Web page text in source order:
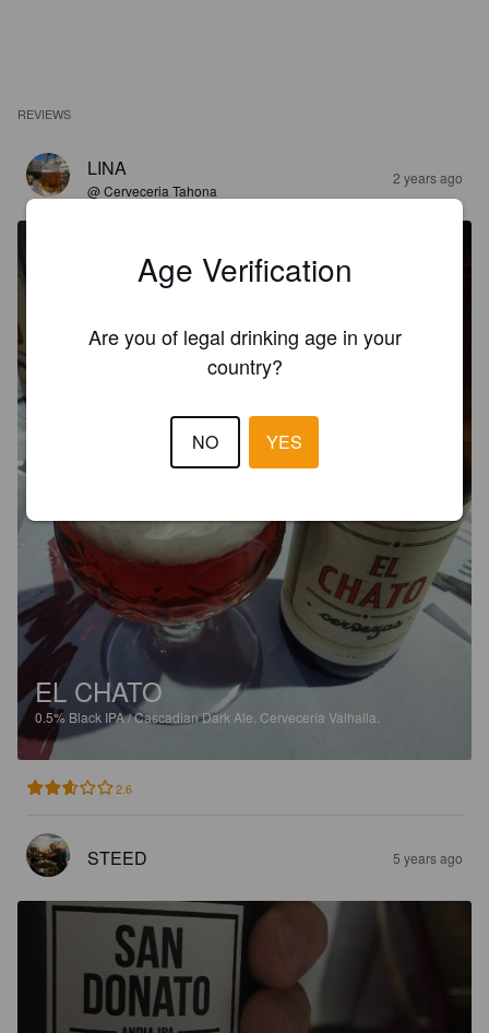
REVIEWS
LINA
@ Cerveceria Tahona
2 years ago
EL CHATO
0.5% Black IPA / Cascadian Dark Ale. Cervecería Valhalla.
2.6
STEED 5 years ago
Age Verification
Are you of legal drinking age in your
country?
NO YES